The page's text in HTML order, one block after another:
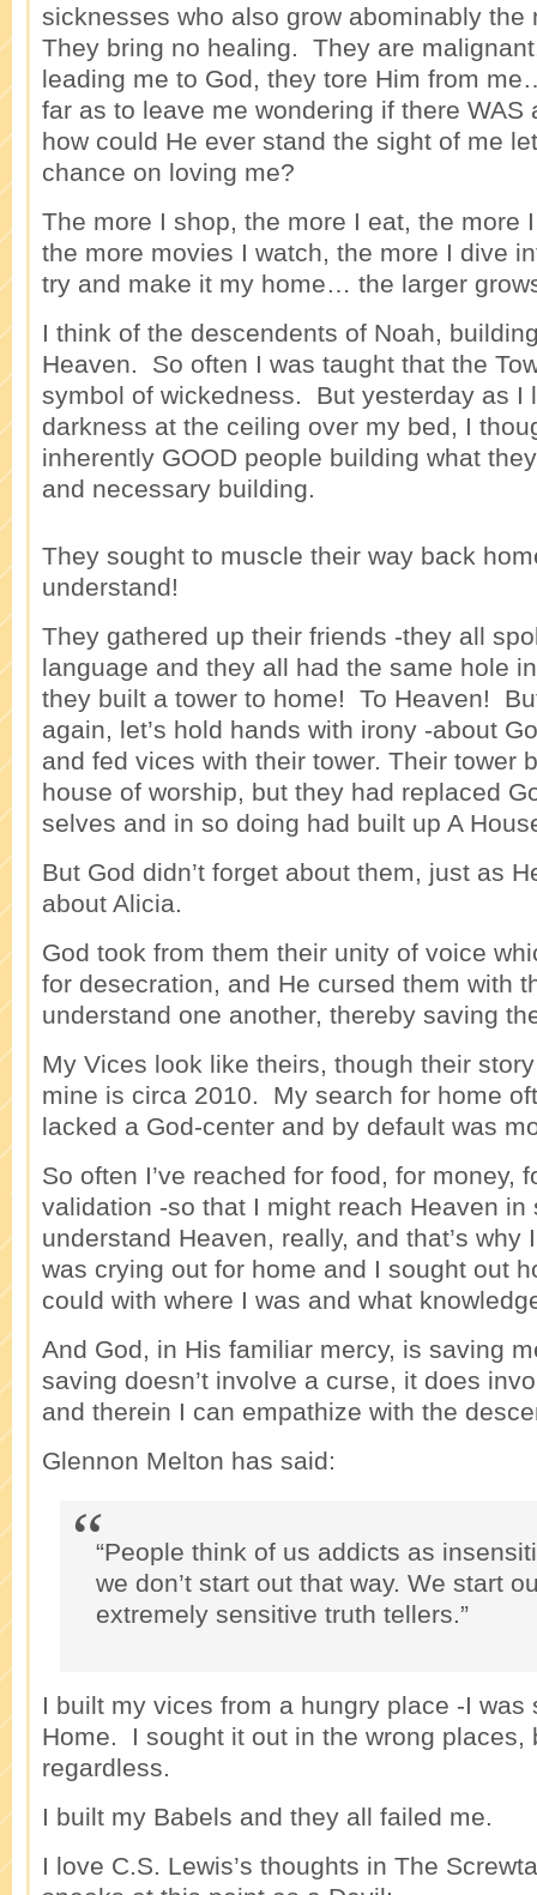
sicknesses who also grow abominably
They bring no healing. They are
leading me to God, they tore Him from
far as to leave me wondering if there WAS
how could He ever stand the sight of me
chance on loving me?
The more I shop, the more I eat, the more
the more movies I watch, the more I dive
try and make it my home… the larger
I think of the descendents of Noah,
Heaven. So often I was taught that the
symbol of wickedness. But yesterday as I
darkness at the ceiling over my bed, I
inherently GOOD people building what
and necessary building.
They sought to muscle their way back
understand!
They gathered up their friends -they all
language and they all had the same hole
they built a tower to home! To Heaven!
again, let’s hold hands with irony -about
and fed vices with their tower. Their tower
house of worship, but they had replaced
selves and in so doing had built up A
But God didn’t forget about them, just as
about Alicia.
God took from them their unity of voice
for desecration, and He cursed them with
understand one another, thereby saving
My Vices look like theirs, though their
mine is circa 2010. My search for home
lacked a God-center and by default was
So often I’ve reached for food, for money,
validation -so that I might reach Heaven in
understand Heaven, really, and that’s
was crying out for home and I sought out
could with where I was and what
And God, in His familiar mercy, is saving
saving doesn’t involve a curse, it does
and therein I can empathize with the
Glennon Melton has said:
“People think of us addicts as
we don’t start out that way. We start
extremely sensitive truth tellers.”
I built my vices from a hungry place -I was
Home. I sought it out in the wrong places,
regardless.
I built my Babels and they all failed me.
I love C.S. Lewis’s thoughts in The